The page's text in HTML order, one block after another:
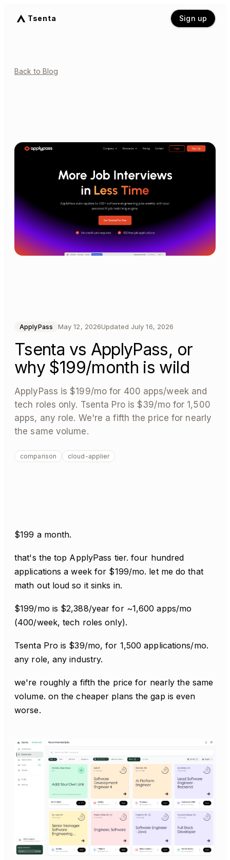
Tsenta Sign up
Back to Blog
ApplyPass May 12, 2026Updated July 16, 2026
Tsenta vs ApplyPass, or
why $199/month is wild
ApplyPass is $199/mo for 400 apps/week and
tech roles only. Tsenta Pro is $39/mo for 1,500
apps, any role. We're a fifth the price for nearly
the same volume.
comparison cloud-applier
$199 a month.
that's the top ApplyPass tier. four hundred
applications a week for $199/mo. let me do that
math out loud so it sinks in.
$199/mo is $2,388/year for ~1,600 apps/mo
(400/week, tech roles only).
Tsenta Pro is $39/mo, for 1,500 applications/mo.
any role, any industry.
we're roughly a fifth the price for nearly the same
volume. on the cheaper plans the gap is even
worse.